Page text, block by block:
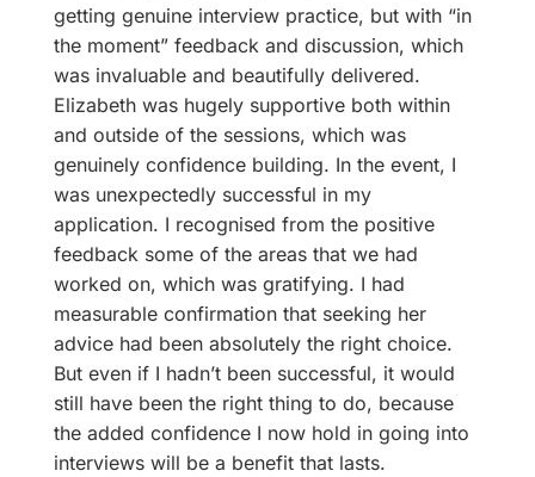
getting genuine interview practice, but with “in
the moment” feedback and discussion, which
was invaluable and beautifully delivered.
Elizabeth was hugely supportive both within
and outside of the sessions, which was
genuinely confidence building. In the event, I
was unexpectedly successful in my
application. I recognised from the positive
feedback some of the areas that we had
worked on, which was gratifying. I had
measurable confirmation that seeking her
advice had been absolutely the right choice.
But even if I hadn’t been successful, it would
still have been the right thing to do, because
the added confidence I now hold in going into
interviews will be a benefit that lasts.